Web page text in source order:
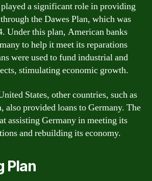
a significant role in providing
the Dawes Plan, which was
Under this plan, American banks
to help it meet its reparations
were used to fund industrial and
stimulating economic growth.
States, other countries, such as
also provided loans to Germany. The
assisting Germany in meeting its
and rebuilding its economy.
Plan